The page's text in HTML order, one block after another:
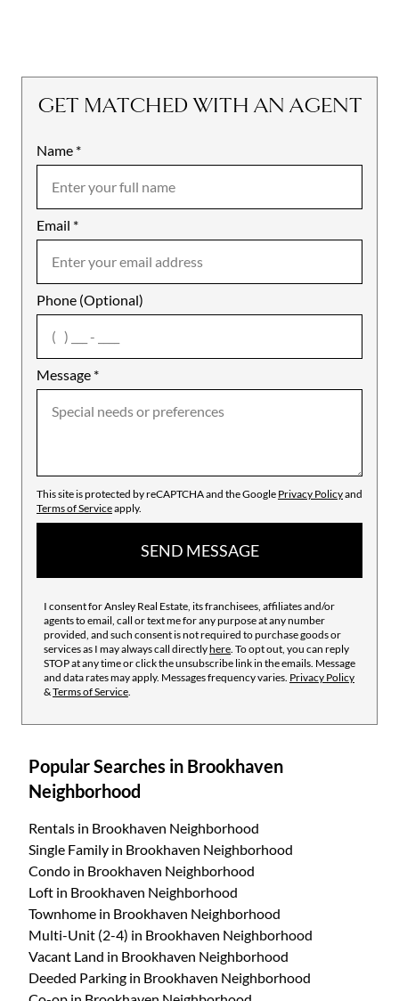
GET MATCHED WITH AN AGENT
Name *
Email *
Phone (Optional)
Message *
Mobile
Notes
agree
This site is protected by reCAPTCHA and the Google Privacy Policyand
Terms of Serviceapply.
SEND MESSAGE
I consent for Ansley Real Estate, its franchisees, affiliates and/or
agents to email, call or text me for any purpose at any number
provided, and such consent is not required to purchase goods or
services as I may always call directlyhere . To opt out, you can reply
STOP at any time or click the unsubscribe link in the emails. Message
and data rates may apply. Messages frequency varies. Privacy Policy
&Terms of Service
Popular Searches in Brookhaven
Neighborhood
Rentals in Brookhaven Neighborhood
Single Family in Brookhaven Neighborhood
Condo in Brookhaven Neighborhood
Loft in Brookhaven Neighborhood
Townhome in Brookhaven Neighborhood
Multi-Unit (2-4) in Brookhaven Neighborhood
Vacant Land in Brookhaven Neighborhood
Deeded Parking in Brookhaven Neighborhood